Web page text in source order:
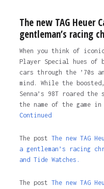
The new TAG Heuer
gentleman’s racing
When you think of
Player Special hues of
cars through the ’70s
mind. While the
Senna’s 98T roared the
the name of the game
Continued
The post The new TAG
a gentleman’s racing
and Tide Watches.
The post The new TAG